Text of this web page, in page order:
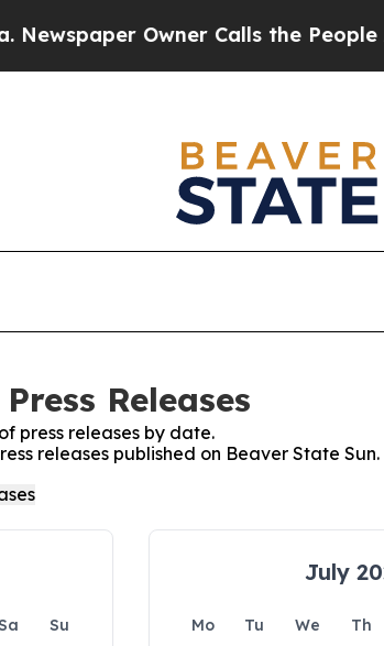
Owner Calls the People
Releases
press releases by date.
releases published on Beaver State Sun.
Su
July
Mo Tu We Th